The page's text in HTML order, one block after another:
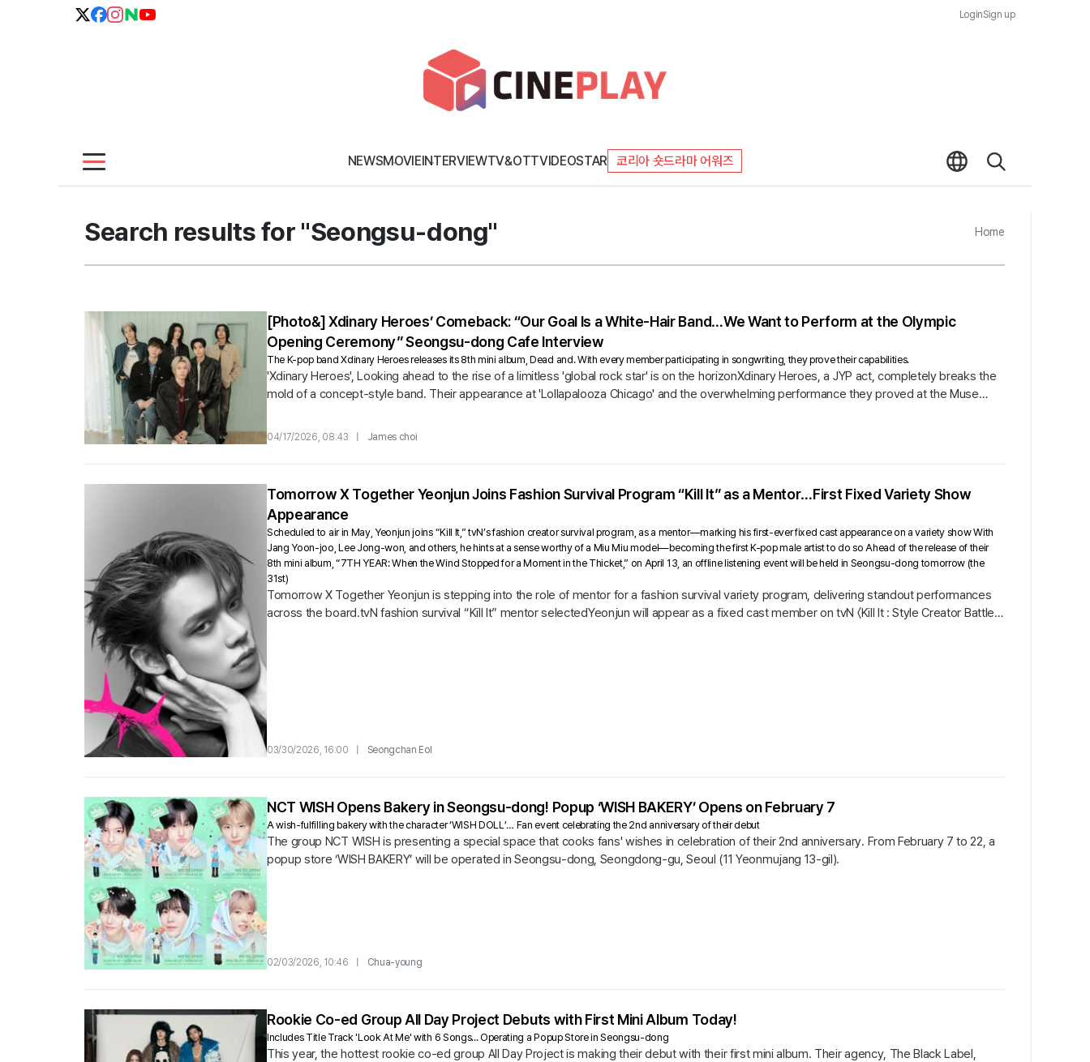
LoginSign up
NEWSMOVIEINTERVIEWTV&OTTVIDEOSTAR 코리아 숏드라마 어워즈
Search results for "Seongsu-dong" Home
[Photo&] Xdinary Heroes’ Comeback: “Our Goal Is a White-Hair Band…We Want to Perform at the Olympic
Opening Ceremony” Seongsu-dong Cafe Interview
The K-pop band Xdinary Heroes releases its 8th mini album, Dead and. With every member participating in songwriting, they prove their capabilities.
'Xdinary Heroes', Looking ahead to the rise of a limitless 'global rock star' is on the horizonXdinary Heroes, a JYP act, completely breaks the
mold of a concept-style band. Their appearance at 'Lollapalooza Chicago' and the overwhelming performance they proved at the Muse
04/17/2026, 08:43 | James choi
Tomorrow X Together Yeonjun Joins Fashion Survival Program “Kill It” as a Mentor…First Fixed Variety Show
Appearance
Scheduled to air in May, Yeonjun joins “Kill It,” tvN’s fashion creator survival program, as a mentor—marking his first-ever fixed cast appearance on a variety show With
Jang Yoon-joo, Lee Jong-won, and others, he hints at a sense worthy of a Miu Miu model—becoming the first K-pop male artist to do so Ahead of the release of their
8th mini album, “7TH YEAR: When the Wind Stopped for a Moment in the Thicket,” on April 13, an offline listening event will be held in Seongsu-dong tomorrow (the
31st)
Tomorrow X Together Yeonjun is stepping into the role of mentor for a fashion survival variety program, delivering standout performances
across the board.tvN fashion survival “Kill It” mentor selectedYeonjun will appear as a fixed cast member on tvN 〈Kill It : Style Creator Battle〉,
03/30/2026, 16:00 Seongchan Eol
NCT WISH Opens Bakery in Seongsu-dong! Popup ‘WISH BAKERY’ Opens on February 7
A wish-fulfilling bakery with the character ‘WISH DOLL’… Fan event celebrating the 2nd anniversary of their debut
The group NCT WISH is presenting a special space that cooks fans' wishes in celebration of their 2nd anniversary. From February 7 to 22, a
popup store ‘WISH BAKERY’ will be operated in Seongsu-dong, Seongdong-gu, Seoul (11 Yeonmujang 13-gil).
02/03/2026, 10:46 | Chua-young
Rookie Co-ed Group All Day Project Debuts with First Mini Album Today!
Includes Title Track 'Look At Me' with 6 Songs... Operating a Popup Store in Seongsu-dong
This year, the hottest rookie co-ed group All Day Project is making their debut with their first mini album. Their agency, The Black Label,